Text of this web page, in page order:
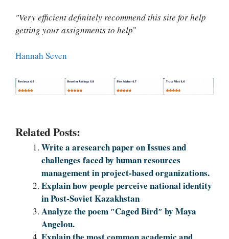
"Very efficient definitely recommend this site for help
getting your assignments to help"
Hannah Seven
Related Posts:
Write a aresearch paper on Issues and
challenges faced by human resources
management in project-based organizations.
Explain how people perceive national identity
in Post-Soviet Kazakhstan
Analyze the poem ″Caged Bird″ by Maya
Angelou.